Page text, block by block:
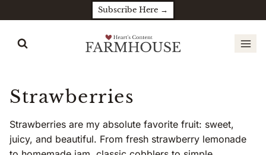
to
content
Subscribe Here →
Strawberries
Strawberries are my absolute favorite fruit: sweet,
juicy, and beautiful. From fresh strawberry lemonade